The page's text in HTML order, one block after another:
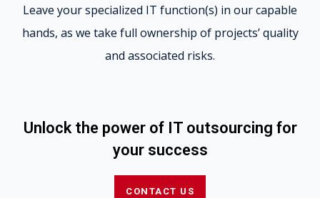
Leave your specialized IT function(s) in our capable
hands, as we take full ownership of projects’ quality
and associated risks.
Unlock the power of IT outsourcing for
your success
CONTACT US